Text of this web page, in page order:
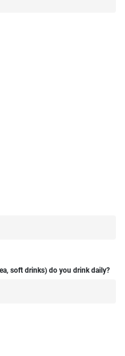
soft drinks) do you drink daily?